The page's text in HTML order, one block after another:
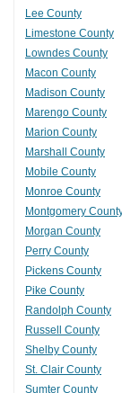
Lee County
Limestone County
Lowndes County
Macon County
Madison County
Marengo County
Marion County
Marshall County
Mobile County
Monroe County
Montgomery
Morgan County
Perry County
Pickens County
Pike County
Randolph County
Russell County
Shelby County
St. Clair County
Sumter County